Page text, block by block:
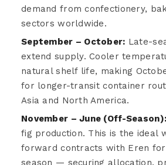
demand from confectionery,
sectors worldwide.
September – October: Late-
extend supply. Cooler
natural shelf life, making
for longer-transit container
Asia and North America.
November – June (Off-Season):
fig production. This is the ideal
forward contracts with Eren for
season — securing allocation,